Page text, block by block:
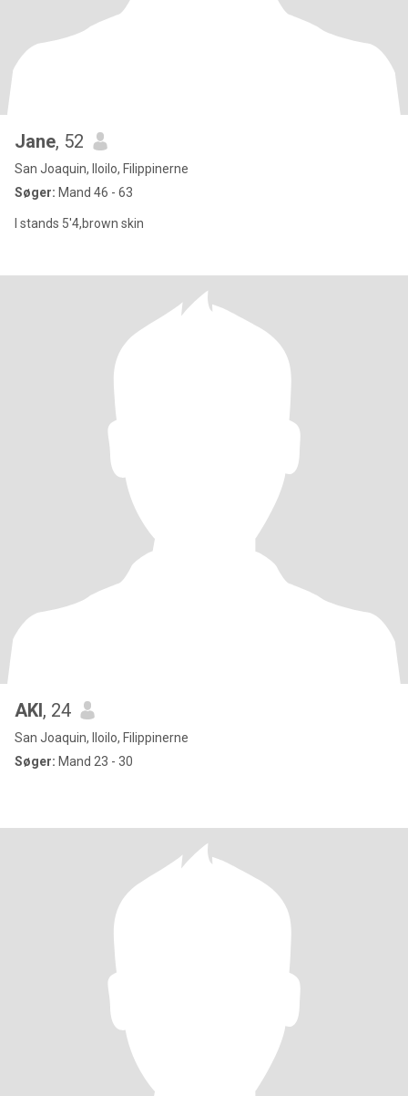
Jane, 52
San Joaquin, Iloilo, Filippinerne
Søger: Mand 46 - 63
I stands 5'4,brown skin
AKI, 24
San Joaquin, Iloilo, Filippinerne
Søger: Mand 23 - 30